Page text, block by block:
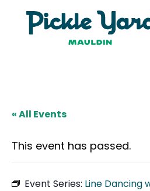
« All Events
This event has passed.
Event Series: Line Dancing